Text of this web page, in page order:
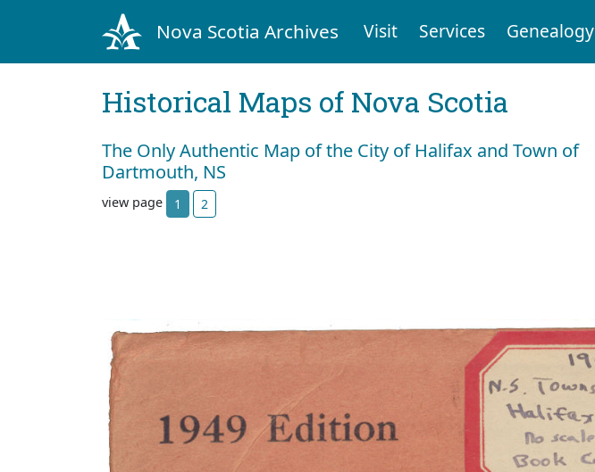
Nova Scotia Archives Visit Services Genealogy
Historical Maps of Nova Scotia
The Only Authentic Map of the City of Halifax and Town of
Dartmouth, NS
view page 1 2